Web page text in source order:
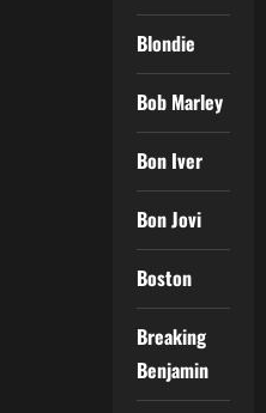
Blondie
Bob Marley
Bon Iver
Bon Jovi
Boston
Breaking
Benjamin